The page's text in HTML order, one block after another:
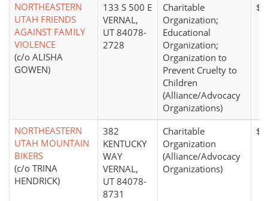
NORTHEASTERN
UTAH FRIENDS
AGAINST FAMILY
VIOLENCE
(c/o ALISHA
GOWEN)
133 S 500 E
VERNAL,
UT 84078-
2728
Charitable
Organization;
Educational
Organization;
Organization to
Prevent Cruelty to
Children
(Alliance/Advocacy
Organizations)
NORTHEASTERN
UTAH MOUNTAIN
BIKERS
(c/o TRINA
HENDRICK)
382
KENTUCKY
WAY
VERNAL,
UT 84078-
8731
Charitable
Organization
(Alliance/Advocacy
Organizations)